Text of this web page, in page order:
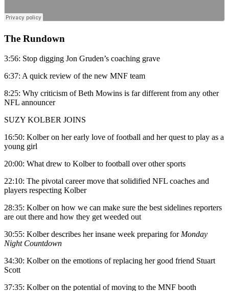
The Rundown
3:56: Stop digging Jon Gruden’s coaching grave
6:37: A quick review of the new MNF team
8:25: Why criticism of Beth Mowins is far different from any other
NFL announcer
SUZY KOLBER JOINS
16:50: Kolber on her early love of football and her quest to play as a
young girl
20:00: What drew to Kolber to football over other sports
22:10: The pivotal career move that solidified NFL coaches and
players respecting Kolber
28:35: Kolber on how we can make sure the best sidelines reporters
are out there and how they get weeded out
30:55: Kolber describes her insane week preparing for Monday
Night Countdown
34:30: Kolber on the emotions of replacing her good friend Stuart
Scott
37:35: Kolber on the potential of moving to the MNF booth